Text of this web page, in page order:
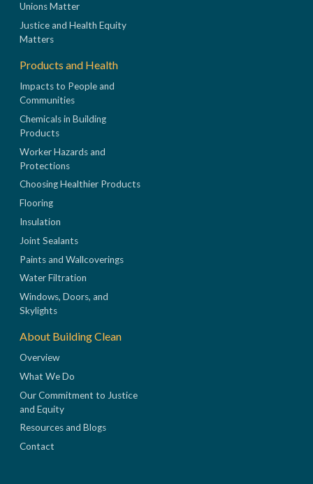
Unions Matter
Justice and Health Equity
Matters
Products and Health
Impacts to People and
Communities
Chemicals in Building
Products
Worker Hazards and
Protections
Choosing Healthier Products
Flooring
Insulation
Joint Sealants
Paints and Wallcoverings
Water Filtration
Windows, Doors, and
Skylights
About Building Clean
Overview
What We Do
Our Commitment to Justice
and Equity
Resources and Blogs
Contact